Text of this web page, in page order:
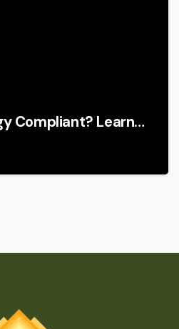
Compliant? Learn…